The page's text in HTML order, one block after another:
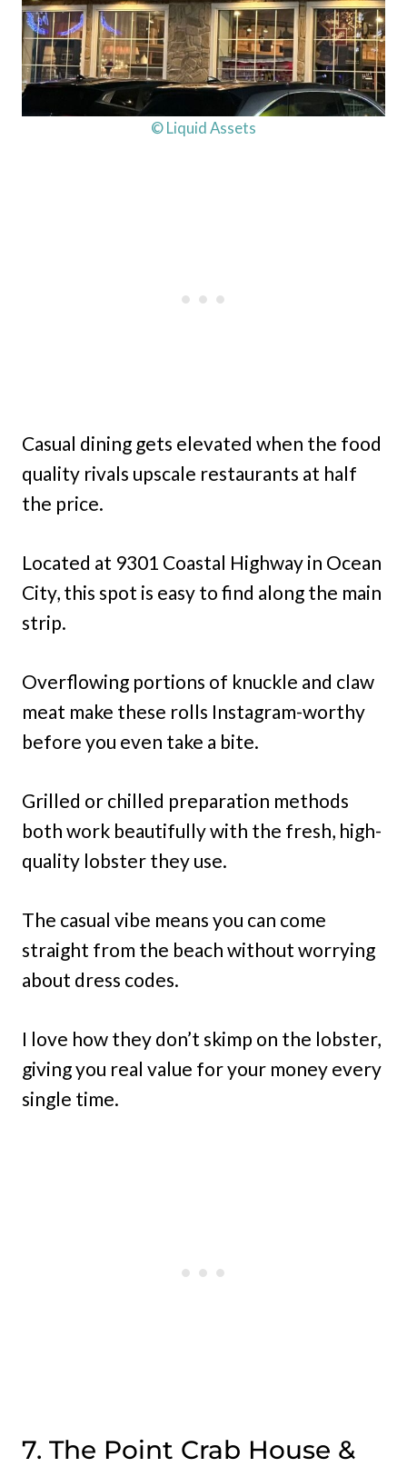
© Liquid Assets
Casual dining gets elevated when the food
quality rivals upscale restaurants at half
the price.
Located at 9301 Coastal Highway in Ocean
City, this spot is easy to find along the main
strip.
Overflowing portions of knuckle and claw
meat make these rolls Instagram-worthy
before you even take a bite.
Grilled or chilled preparation methods
both work beautifully with the fresh, high-
quality lobster they use.
The casual vibe means you can come
straight from the beach without worrying
about dress codes.
I love how they don’t skimp on the lobster,
giving you real value for your money every
single time.
7. The Point Crab House &